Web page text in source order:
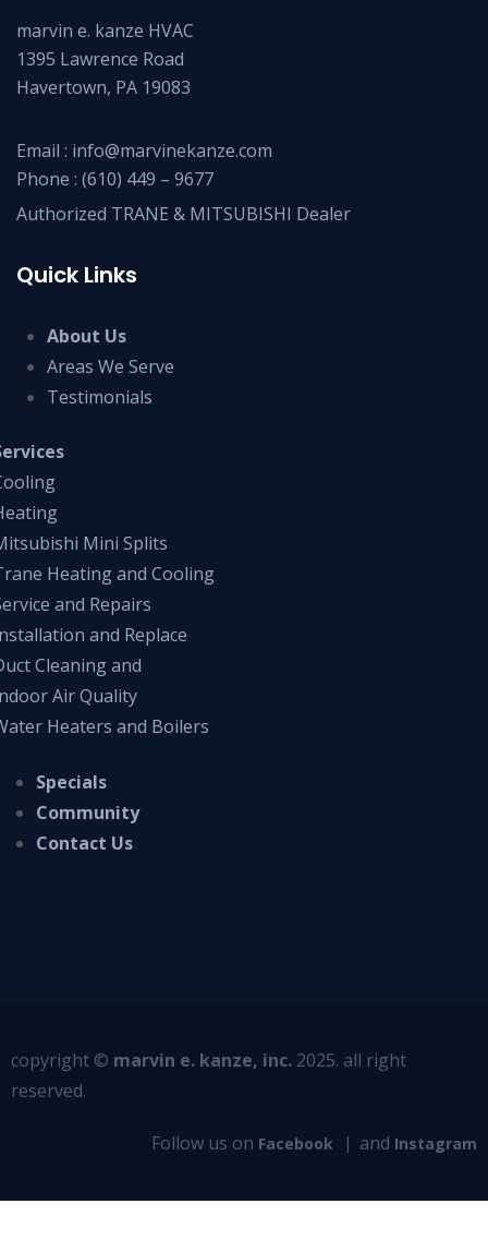
marvin e. kanze HVAC
1395 Lawrence Road
Havertown, PA 19083
Email : info@marvinekanze.com
Phone : (610) 449 – 9677
Authorized TRANE & MITSUBISHI Dealer
Quick Links
About Us
Areas We Serve
Testimonials
Mini Splits
Heating and Cooling
and Repairs
and Replace
Cleaning and
Air Quality
Heaters and Boilers
Specials
Community
Contact Us
copyright © marvin e. kanze, inc. 2025. all right
reserved.
Follow us on Facebook and Instagram